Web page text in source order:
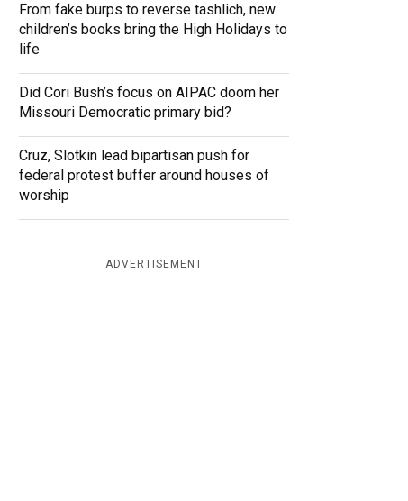
From fake burps to reverse tashlich, new
children’s books bring the High Holidays to
life
Did Cori Bush’s focus on AIPAC doom her
Missouri Democratic primary bid?
Cruz, Slotkin lead bipartisan push for
federal protest buffer around houses of
worship
ADVERTISEMENT